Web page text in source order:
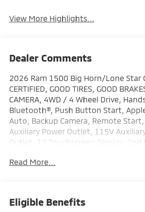
View More Highlights...
Dealer Comments
2026 Ram 1500 Big Horn/Lone Star
CERTIFIED, GOOD TIRES, GOOD
CAMERA, 4WD / 4 Wheel Drive,
Bluetooth®, Push Button Start,
Auto, Backup Camera, Remote
Auxiliary Power Outlet, 115V
Outlet, 12 Touchscreen Display, 2nd
Amplified Speakers with Subwoofer,
Axle, Apple CarPlay, Auto Power-
Read More...
Eligible Benefits